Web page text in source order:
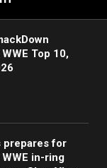
Top 10,
prepares for
in-ring